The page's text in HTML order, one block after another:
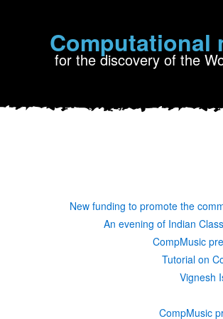
Computational
for the discovery of the
New funding to promote the
An evening of Indian
CompMusic
Tutorial on
Vignesh
CompMusic